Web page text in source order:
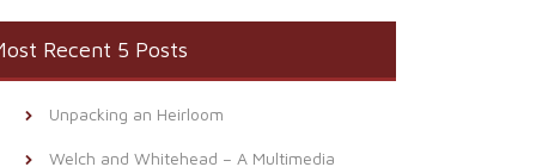
Recent 5 Posts
Unpacking an Heirloom
Welch and Whitehead – A Multimedia